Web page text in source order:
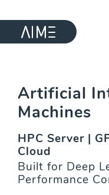
Artificial
Machines
HPC Server |
Cloud
Built for Deep
Performance